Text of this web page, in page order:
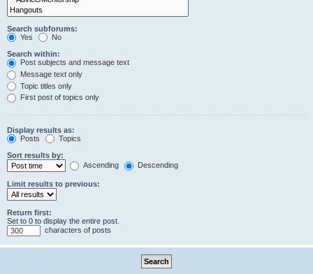
Search subforums:
Yes
No
Search within:
Post subjects and message text
Message text only
Topic titles only
First post of topics only
Display results as:
Posts
Topics
Sort results by:
Ascending
Descending
Limit results to previous:
Return first:
Set to 0 to display the entire post.
characters of posts